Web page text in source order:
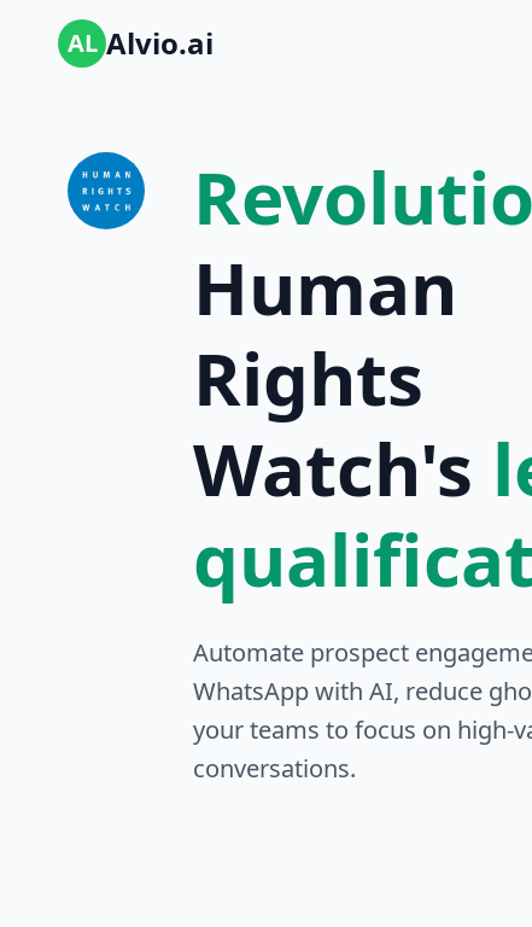
AL Alvio.ai
Human
Rights
Watch's
Automate prospect
WhatsApp with AI, reduce
your teams to focus on high-
conversations.